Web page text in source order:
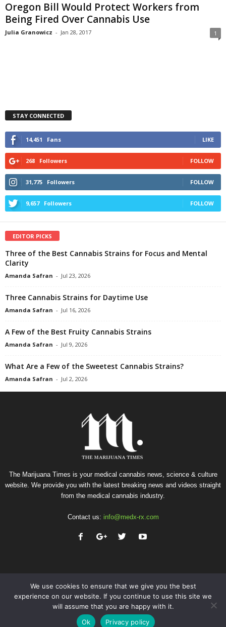
Oregon Bill Would Protect Workers from
Being Fired Over Cannabis Use
Julia Granowicz - Jan 28, 2017 1
STAY CONNECTED
14,451 Fans LIKE
268 Followers FOLLOW
31,775 Followers FOLLOW
9,657 Followers FOLLOW
EDITOR PICKS
Three of the Best Cannabis Strains for Focus and Mental
Clarity
Amanda Safran - Jul 23, 2026
Three Cannabis Strains for Daytime Use
Amanda Safran - Jul 16, 2026
A Few of the Best Fruity Cannabis Strains
Amanda Safran - Jul 9, 2026
What Are a Few of the Sweetest Cannabis Strains?
Amanda Safran - Jul 2, 2026
The Marijuana Times is your medical cannabis news, science & culture
website. We provide you with the latest breaking news and videos straight
from the medical cannabis industry.
Contact us: info@medx-rx.com
Privacy Terms of Use Advertise
Contact
We use cookies to ensure that we give you the best
experience on our website. If you continue to use this site we
will assume that you are happy with it.
Ok
Privacy policy